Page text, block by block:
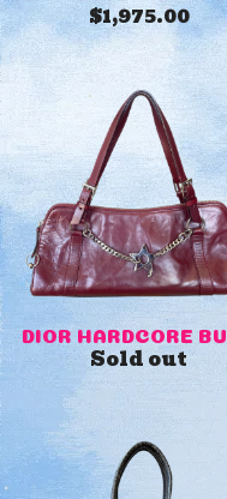
$1,975.00
Sold out